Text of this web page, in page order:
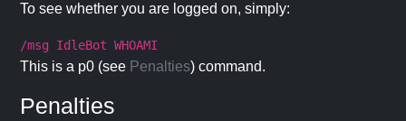
To see whether you are logged on, simply:
/msg IdleBot WHOAMI
This is a p0 (see Penalties) command.
Penalties